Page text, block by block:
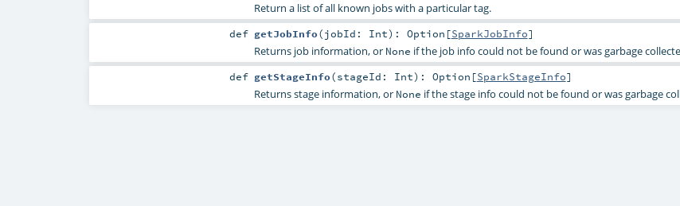
Return a list of all known jobs with a particular tag.
def getJobInfo(jobId: Int) : Option [SparkJobInfo]
Returns job information, or None if the job info could not be found or was garbage
def getStageInfo(stageId: Int) : Option [SparkStageInfo]
Returns stage information, or None if the stage info could not be found or was garbage